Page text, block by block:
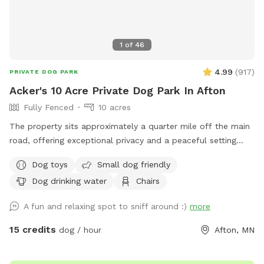
1 of 46
PRIVATE DOG PARK 4.99 (917)
Acker's 10 Acre Private Dog Park In Afton
Fully Fenced
10 acres
The property sits approximately a quarter mile off the main
road, offering exceptional privacy and a peaceful setting
the remaining 5 acres feature open trails and tall grass areas
perfect for exploring and enjoying nature. The entire
gated driveway entrance. Once the gate is closed, the full 10
acres are securely enclosed.
Dog toys
Small dog friendly
Dog drinking water
Chairs
A fun and relaxing spot to sniff around :) more
15 credits dog / hour Afton, MN